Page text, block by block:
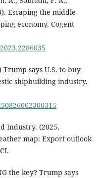
Escaping the middle-
economy. Cogent
Trump says U.S. to buy
shipbuilding industry.
Industry. (2025,
map: Export outlook
the key? Trump says